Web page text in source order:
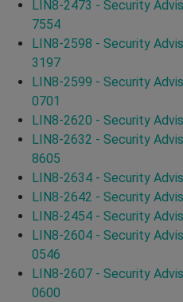
LIN8-2473 - Security
7554
LIN8-2598 - Security
3197
LIN8-2599 - Security
0701
LIN8-2620 - Security
LIN8-2632 - Security
8605
LIN8-2634 - Security
LIN8-2642 - Security
LIN8-2454 - Security
LIN8-2604 - Security
0546
LIN8-2607 - Security
0600